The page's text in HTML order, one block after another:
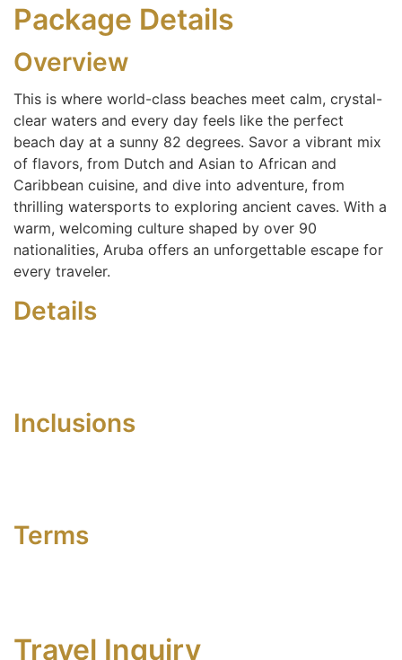
Package Details
Overview
This is where world-class beaches meet calm, crystal-
clear waters and every day feels like the perfect
beach day at a sunny 82 degrees. Savor a vibrant mix
of flavors, from Dutch and Asian to African and
Caribbean cuisine, and dive into adventure, from
thrilling watersports to exploring ancient caves. With a
warm, welcoming culture shaped by over 90
nationalities, Aruba offers an unforgettable escape for
every traveler.
Details
Inclusions
Terms
Travel Inquiry